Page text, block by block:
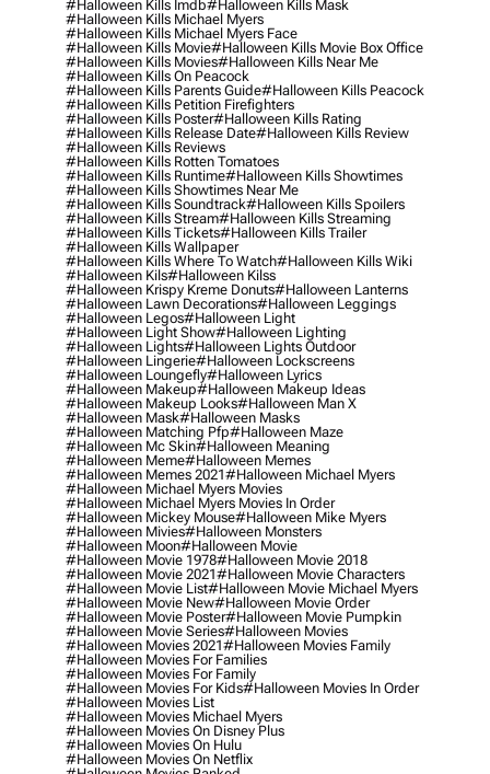
#halloween Kills Imdb#halloween Kills Mask
#halloween Kills Michael Myers
#halloween Kills Michael Myers Face
#halloween Kills Movie#halloween Kills Movie Box Office
#halloween Kills Movies#halloween Kills Near Me
#halloween Kills On Peacock
#halloween Kills Parents Guide#halloween Kills Peacock
#halloween Kills Petition Firefighters
#halloween Kills Poster#halloween Kills Rating
#halloween Kills Release Date#halloween Kills Review
#halloween Kills Reviews
#halloween Kills Rotten Tomatoes
#halloween Kills Runtime#halloween Kills Showtimes
#halloween Kills Showtimes Near Me
#halloween Kills Soundtrack#halloween Kills Spoilers
#halloween Kills Stream#halloween Kills Streaming
#halloween Kills Tickets#halloween Kills Trailer
#halloween Kills Wallpaper
#halloween Kills Where To Watch#halloween Kills Wiki
#halloween Kils#halloween Kilss
#halloween Krispy Kreme Donuts#halloween Lanterns
#halloween Lawn Decorations#halloween Leggings
#halloween Legos#halloween Light
#halloween Light Show#halloween Lighting
#halloween Lights#halloween Lights Outdoor
#halloween Lingerie#halloween Lockscreens
#halloween Loungefly#halloween Lyrics
#halloween Makeup#halloween Makeup Ideas
#halloween Makeup Looks#halloween Man X
#halloween Mask#halloween Masks
#halloween Matching Pfp#halloween Maze
#halloween Mc Skin#halloween Meaning
#halloween Meme#halloween Memes
#halloween Memes 2021#halloween Michael Myers
#halloween Michael Myers Movies
#halloween Michael Myers Movies In Order
#halloween Mickey Mouse#halloween Mike Myers
#halloween Mivies#halloween Monsters
#halloween Moon#halloween Movie
#halloween Movie 1978#halloween Movie 2018
#halloween Movie 2021#halloween Movie Characters
#halloween Movie List#halloween Movie Michael Myers
#halloween Movie New#halloween Movie Order
#halloween Movie Poster#halloween Movie Pumpkin
#halloween Movie Series#halloween Movies
#halloween Movies 2021#halloween Movies Family
#halloween Movies For Families
#halloween Movies For Family
#halloween Movies For Kids#halloween Movies In Order
#halloween Movies List
#halloween Movies Michael Myers
#halloween Movies On Disney Plus
#halloween Movies On Hulu
#halloween Movies On Netflix